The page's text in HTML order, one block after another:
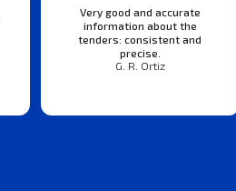
Very good and accurate
information about the
tenders: consistent and
precise.
G. R. Ortiz